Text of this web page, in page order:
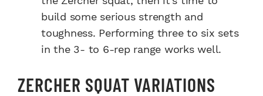
build some serious strength and
toughness. Performing three to six sets
in the 3- to 6-rep range works well.
ZERCHER SQUAT VARIATIONS